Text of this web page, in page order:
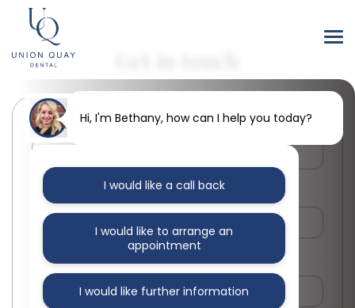
First Name
Last Name
Phone Number
Hi, I'm Bethany, how can I help you today?
I would like a call back
I would like to arrange an
appointment
I would like further information